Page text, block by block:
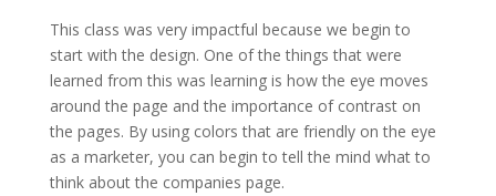
This class was very impactful because we begin to
start with the design. One of the things that were
learned from this was learning is how the eye moves
around the page and the importance of contrast on
the pages. By using colors that are friendly on the eye
as a marketer, you can begin to tell the mind what to
think about the companies page.